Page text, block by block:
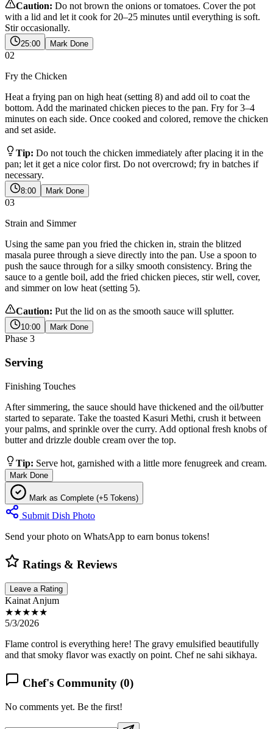
Caution: Do not brown the onions or tomatoes. Cover the pot
with a lid and let it cook for 20–25 minutes until everything is soft.
Stir occasionally.
25:00 Mark Done
02
Fry the Chicken
Heat a frying pan on high heat (setting 8) and add oil to coat the
bottom. Add the marinated chicken pieces to the pan. Fry for 3–4
minutes on each side. Once cooked and colored, remove the chicken
and set aside.
Tip: Do not touch the chicken immediately after placing it in the
pan; let it get a nice color first. Do not overcrowd; fry in batches if
necessary.
8:00 Mark Done
03
Strain and Simmer
Using the same pan you fried the chicken in, strain the blitzed
masala puree through a sieve directly into the pan. Use a spoon to
push the sauce through for a silky smooth consistency. Bring the
sauce to a gentle boil, add the fried chicken pieces, stir well, cover,
and simmer on low heat (setting 5).
Caution: Put the lid on as the smooth sauce will splutter.
10:00 Mark Done
Phase 3
Serving
Finishing Touches
After simmering, the sauce should have thickened and the oil/butter
started to separate. Take the toasted Kasuri Methi, crush it between
your palms, and sprinkle over the curry. Add optional fresh knobs of
butter and drizzle double cream over the top.
Tip: Serve hot, garnished with a little more fenugreek and cream.
Mark Done
Mark as Complete (+5 Tokens)
Submit Dish Photo
Send your photo on WhatsApp to earn bonus tokens!
Ratings & Reviews
Leave a Rating
Kainat Anjum
★★★★★
5/3/2026
Flame control is everything here! The gravy emulsified beautifully
and that smoky flavor was exactly on point. Chef ne sahi sikhaya.
Chef's Community (0)
No comments yet. Be the first!